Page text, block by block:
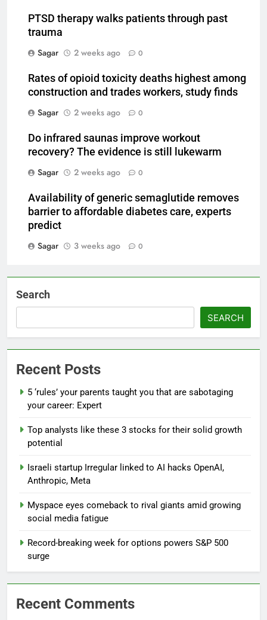
PTSD therapy walks patients through past
trauma
Sagar
2 weeks ago 0
Rates of opioid toxicity deaths highest among
construction and trades workers, study finds
Sagar
2 weeks ago 0
Do infrared saunas improve workout
recovery? The evidence is still lukewarm
Sagar
2 weeks ago 0
Availability of generic semaglutide removes
barrier to affordable diabetes care, experts
predict
Sagar
3 weeks ago 0
Search
SEARCH
Recent Posts
5 ‘rules’ your parents taught you that are sabotaging
your career: Expert
Top analysts like these 3 stocks for their solid growth
potential
Israeli startup Irregular linked to AI hacks OpenAI,
Anthropic, Meta
Myspace eyes comeback to rival giants amid growing
social media fatigue
Record-breaking week for options powers S&P 500
surge
Recent Comments